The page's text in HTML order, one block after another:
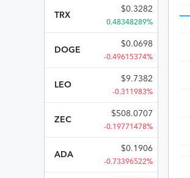
TRX
$0.3282
0.48348289%
DOGE
$0.0698
-0.49615374%
LEO
$9.7382
-0.311983%
ZEC
$508.0707
-0.19771478%
ADA
$0.1906
-0.73396522%